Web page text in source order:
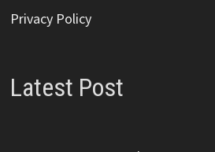
Privacy Policy
Latest Post